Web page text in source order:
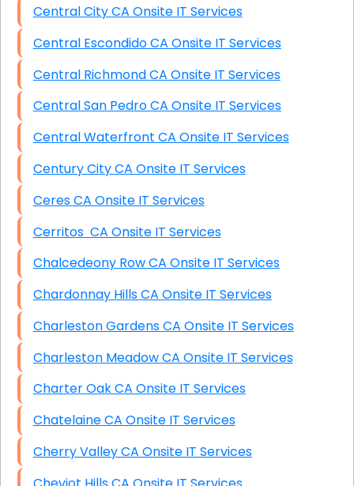
Central City CA Onsite IT Services
Central Escondido CA Onsite IT Services
Central Richmond CA Onsite IT Services
Central San Pedro CA Onsite IT Services
Central Waterfront CA Onsite IT Services
Century City CA Onsite IT Services
Ceres CA Onsite IT Services
Cerritos CA Onsite IT Services
Chalcedeony Row CA Onsite IT Services
Chardonnay Hills CA Onsite IT Services
Charleston Gardens CA Onsite IT Services
Charleston Meadow CA Onsite IT Services
Charter Oak CA Onsite IT Services
Chatelaine CA Onsite IT Services
Cherry Valley CA Onsite IT Services